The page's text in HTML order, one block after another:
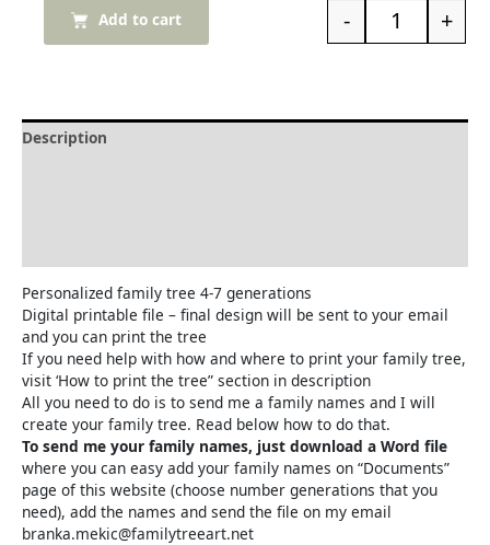
- +
Add to cart
Description
Personalized family tree 4-7 generations
Digital printable file – final design will be sent to your email
and you can print the tree
If you need help with how and where to print your family tree,
visit ‘How to print the tree” section in description
All you need to do is to send me a family names and I will
create your family tree. Read below how to do that.
To send me your family names, just download a Word file
where you can easy add your family names on “Documents”
page of this website (choose number generations that you
need), add the names and send the file on my email
branka.mekic@familytreeart.net